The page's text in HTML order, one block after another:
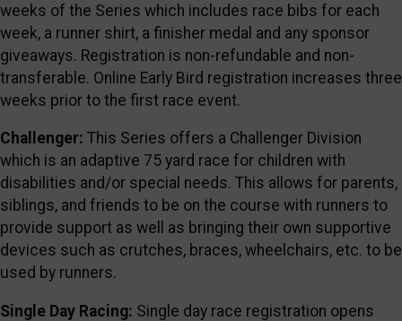
weeks of the Series which includes race bibs for each
week, a runner shirt, a finisher medal and any sponsor
giveaways. Registration is non-refundable and non-
transferable. Online Early Bird registration increases three
weeks prior to the first race event.
Challenger: This Series offers a Challenger Division
which is an adaptive 75 yard race for children with
disabilities and/or special needs. This allows for parents,
siblings, and friends to be on the course with runners to
provide support as well as bringing their own supportive
devices such as crutches, braces, wheelchairs, etc. to be
used by runners.
Single Day Racing: Single day race registration opens